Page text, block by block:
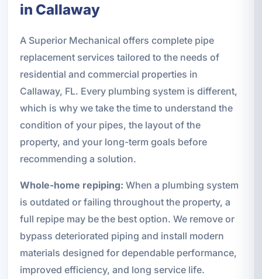
in Callaway
A Superior Mechanical offers complete pipe
replacement services tailored to the needs of
residential and commercial properties in
Callaway, FL. Every plumbing system is different,
which is why we take the time to understand the
condition of your pipes, the layout of the
property, and your long-term goals before
recommending a solution.
Whole-home repiping: When a plumbing system
is outdated or failing throughout the property, a
full repipe may be the best option. We remove or
bypass deteriorated piping and install modern
materials designed for dependable performance,
improved efficiency, and long service life.